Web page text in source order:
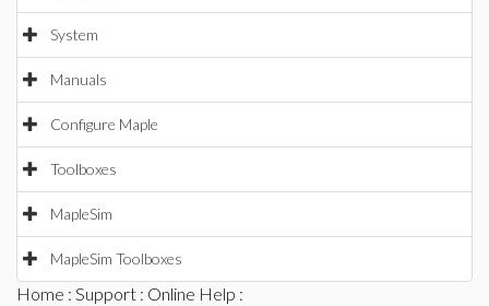
System
Manuals
Configure Maple
Toolboxes
MapleSim
MapleSim Toolboxes
Home : Support : Online Help :